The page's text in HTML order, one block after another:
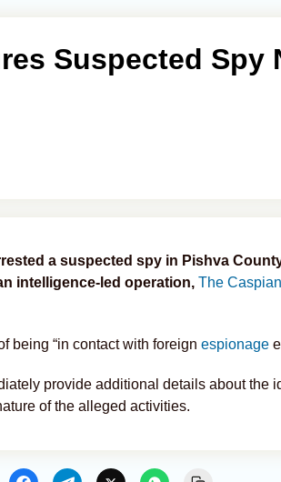
Suspected Spy
a suspected spy in Pishva
intelligence-led operation, The
being “in contact with foreign espionage
provide additional details about the
of the alleged activities.